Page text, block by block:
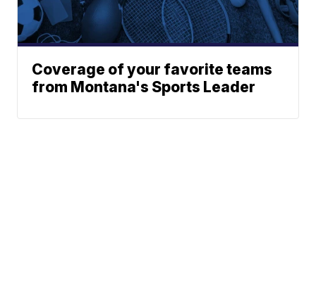
Coverage of your favorite teams
from Montana's Sports Leader